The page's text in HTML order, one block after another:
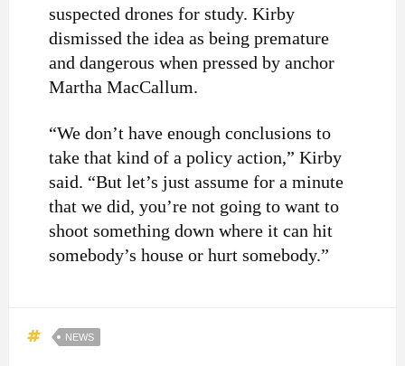
suspected drones for study. Kirby
dismissed the idea as being premature
and dangerous when pressed by anchor
Martha MacCallum.
“We don’t have enough conclusions to
take that kind of a policy action,” Kirby
said. “But let’s just assume for a minute
that we did, you’re not going to want to
shoot something down where it can hit
somebody’s house or hurt somebody.”
NEWS